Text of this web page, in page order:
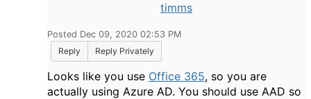
timms
Posted Dec 09, 2020 02:53 PM
Reply
Reply Privately
Looks like you use Office 365, so you are
actually using Azure AD. You should use AAD so